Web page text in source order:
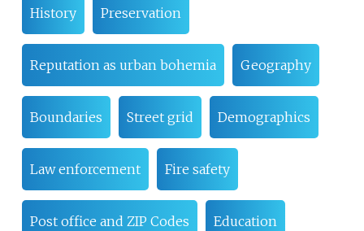
History Preservation
Reputation as urban bohemia Geography
Boundaries Street grid Demographics
Law enforcement Fire safety
Post office and ZIP Codes Education